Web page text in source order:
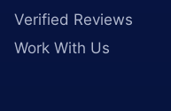
Verified Reviews
Work With Us